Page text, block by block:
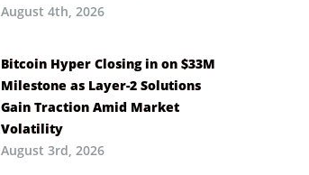
August 4th, 2026
Bitcoin Hyper Closing in on $33M
Milestone as Layer-2 Solutions
Gain Traction Amid Market
Volatility
August 3rd, 2026